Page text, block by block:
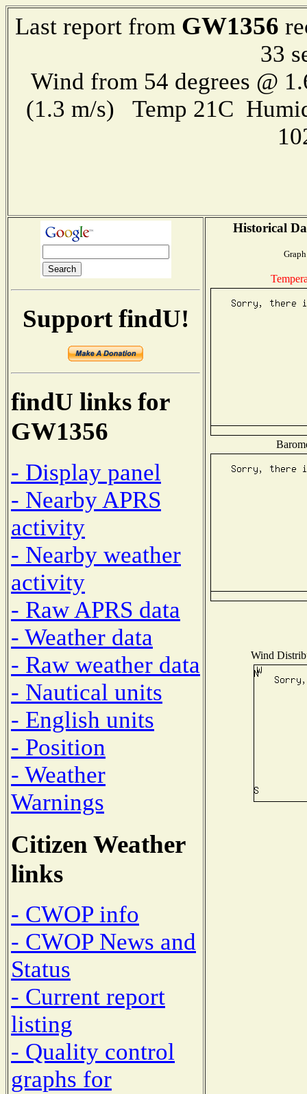
Last report from GW1356
33
Wind from 54 degrees @
(1.3 m/s) Temp 21C
Support findU!
findU links for
GW1356
- Display panel
- Nearby APRS
activity
- Nearby weather
activity
- Raw APRS data
- Weather data
- Raw weather data
- Nautical units
- English units
- Position
- Weather
Warnings
Citizen Weather
links
- CWOP info
- CWOP News and
Status
- Current report
listing
- Quality control
graphs for
Historical
Wind